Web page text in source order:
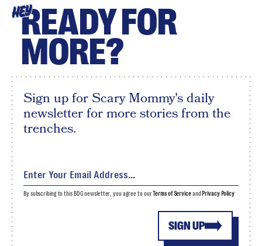
HEYREADY FOR
MORE?
Sign up for Scary Mommy's daily
newsletter for more stories from the
trenches.
SIGN UP
By subscribing to this BDG newsletter, you agree to ourTerms of Serviceand Privacy Policy